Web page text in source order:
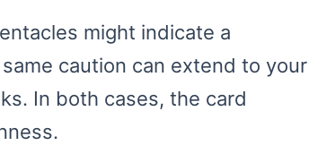
might indicate a
caution can extend to your
In both cases, the card